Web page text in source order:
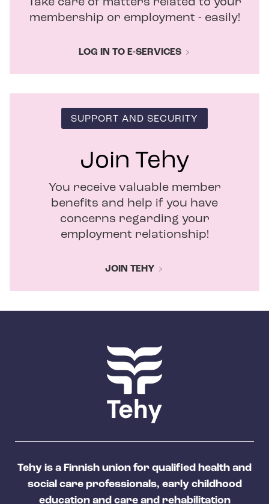
n
d
Take care of matters related to your
membership or employment - easily!
LOG IN TO E-SERVICES
SUPPORT AND SECURITY
Join Tehy
You receive valuable member
benefits and help if you have
concerns regarding your
employment relationship!
JOIN TEHY
Tehy is a Finnish union for qualified health and
social care professionals, early childhood
education and care and rehabilitation